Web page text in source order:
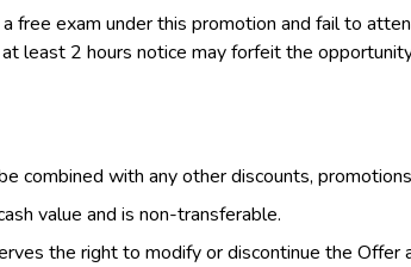
free exam under this promotion and fail to
least 2 hours notice may forfeit the
combined with any other discounts,
value and is non-transferable.
the right to modify or discontinue the